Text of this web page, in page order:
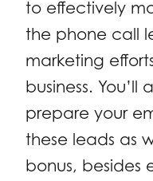
to effectively
the phone call
marketing
business.
prepare your
these leads as
bonus, besides